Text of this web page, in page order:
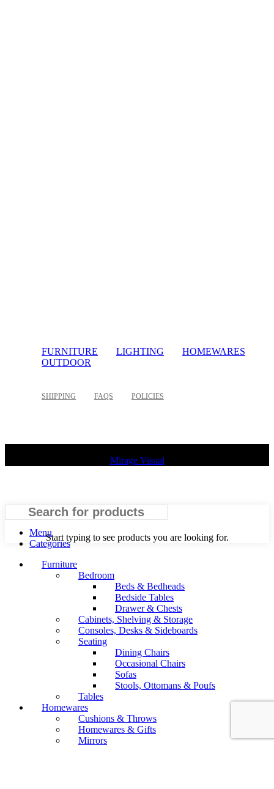
FURNITURE LIGHTING
HOMEWARES
OUTDOOR
SHIPPING FAQS POLICIES
Mirage Visual
Start typing to see products you are looking for.
Search
Menu
Categories
Furniture
Bedroom
Beds & Bedheads
Bedside Tables
Drawer & Chests
Cabinets, Shelving & Storage
Consoles, Desks & Sideboards
Seating
Dining Chairs
Occasional Chairs
Sofas
Stools, Ottomans & Poufs
Tables
Homewares
Cushions & Throws
Homewares & Gifts
Mirrors